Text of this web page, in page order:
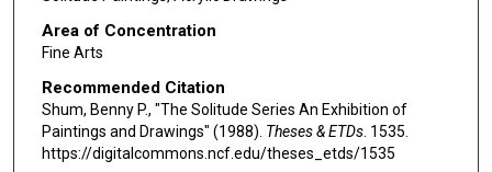
Area of Concentration
Fine Arts
Recommended Citation
Shum, Benny P., "The Solitude Series An Exhibition of
Paintings and Drawings" (1988). Theses & ETDs. 1535.
https://digitalcommons.ncf.edu/theses_etds/1535